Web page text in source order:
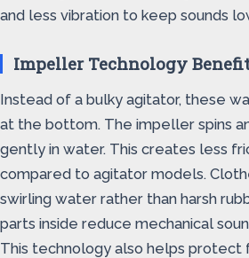
and less vibration to keep sounds
Impeller Technology
Instead of a bulky agitator, these
at the bottom. The impeller spins
gently in water. This creates less
compared to agitator models.
swirling water rather than harsh
parts inside reduce mechanical
This technology also helps protect